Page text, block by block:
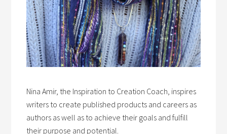
Nina Amir, the Inspiration to Creation Coach, inspires
writers to create published products and careers as
authors as well as to achieve their goals and fulfill
their purpose and potential.